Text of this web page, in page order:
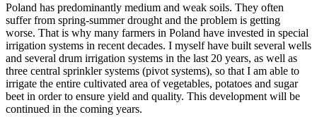
Poland has predominantly medium and weak soils. They often
suffer from spring-summer drought and the problem is getting
worse. That is why many farmers in Poland have invested in special
irrigation systems in recent decades. I myself have built several wells
and several drum irrigation systems in the last 20 years, as well as
three central sprinkler systems (pivot systems), so that I am able to
irrigate the entire cultivated area of vegetables, potatoes and sugar
beet in order to ensure yield and quality. This development will be
continued in the coming years.